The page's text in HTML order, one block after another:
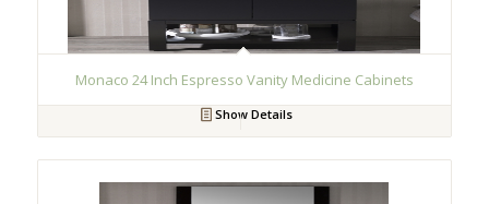
Monaco 24 Inch Espresso Vanity Medicine Cabinets
Show Details